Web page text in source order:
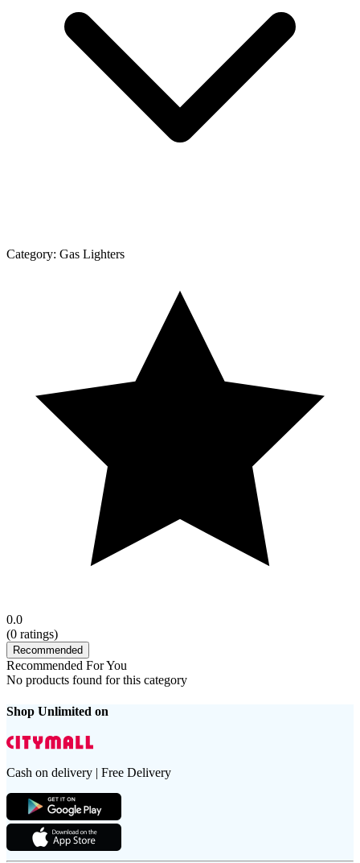
Category: Gas Lighters
0.0
(0 ratings)
Recommended
Recommended For You
No products found for this category
Shop Unlimited on
Cash on delivery | Free Delivery